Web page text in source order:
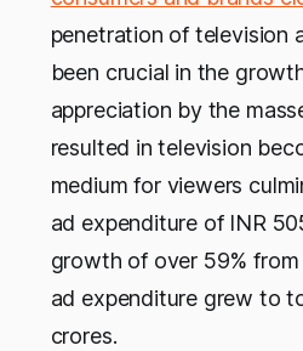
penetration of television
been crucial in the
appreciation by the
resulted in television
medium for viewers
ad expenditure of INR
growth of over 59%
ad expenditure grew to
crores.